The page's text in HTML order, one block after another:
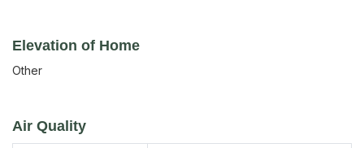
Elevation of Home
Other
Air Quality